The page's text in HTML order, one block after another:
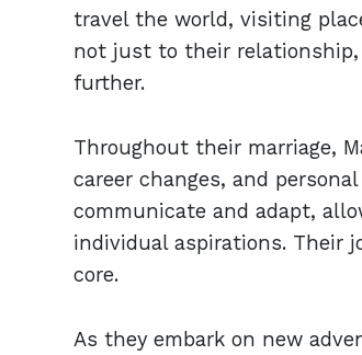
travel the world, visiting
not just to their
further.
Throughout their marriage,
career changes, and
communicate and adapt,
individual aspirations. Their
core.
As they embark on new